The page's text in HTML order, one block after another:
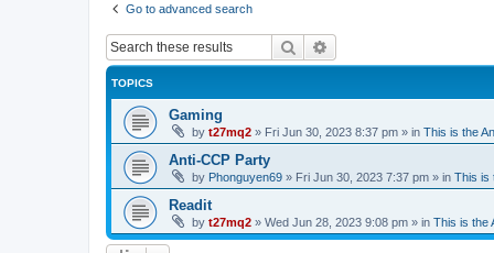
Go to advanced search
Search
TOPICS
Gaming
by t27mq2 » Fri Jun 30, 2023 8:37 pm » in This is the
Anti-CCP Party
by Phonguyen69 » Fri Jun 30, 2023 7:37 pm » in This is
Readit
by t27mq2 » Wed Jun 28, 2023 9:08 pm » in This is the